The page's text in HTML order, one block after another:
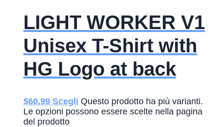
LIGHT WORKER V1
Unisex T-Shirt with
HG Logo at back
$60.99 Scegli Questo prodotto ha più varianti.
Le opzioni possono essere scelte nella pagina
del prodotto